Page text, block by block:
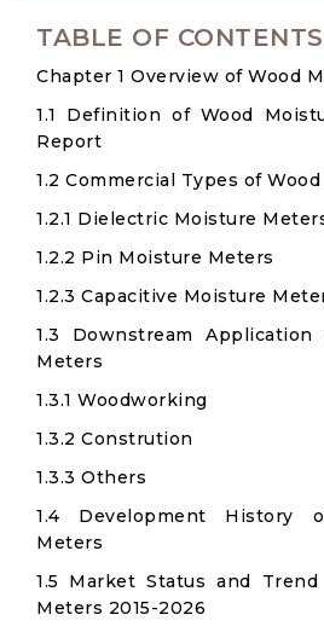
TABLE OF CONTENTS
Chapter 1 Overview of Wood
1.1 Definition of Wood
Report
1.2 Commercial Types of
1.2.1 Dielectric Moisture
1.2.2 Pin Moisture Meters
1.2.3 Capacitive Moisture
1.3 Downstream
Meters
1.3.1 Woodworking
1.3.2 Constrution
1.3.3 Others
1.4 Development History
Meters
1.5 Market Status and
Meters 2015-2026